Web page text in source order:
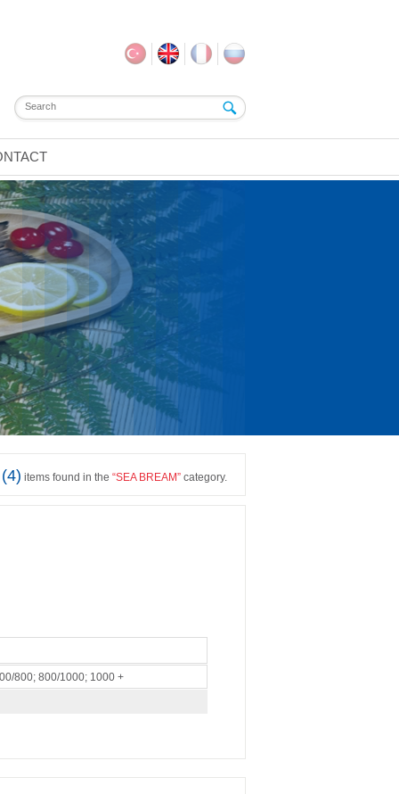
(4) items found in the “SEA BREAM” category.
800; 800/1000; 1000 +